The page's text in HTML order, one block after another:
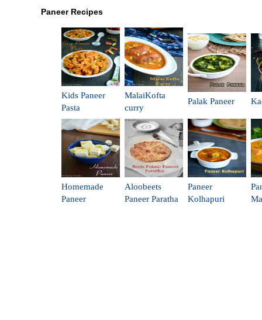
Paneer Recipes
Kids Paneer
Pasta
MalaiKofta
curry
Palak Paneer
Homemade
Paneer
Aloobeets
Paneer Paratha
Paneer
Kolhapuri